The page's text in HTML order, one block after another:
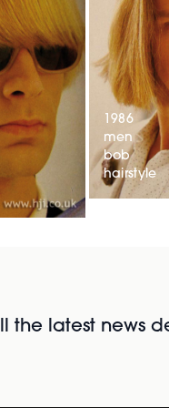
1986
men
bob
hairstyle
the latest news